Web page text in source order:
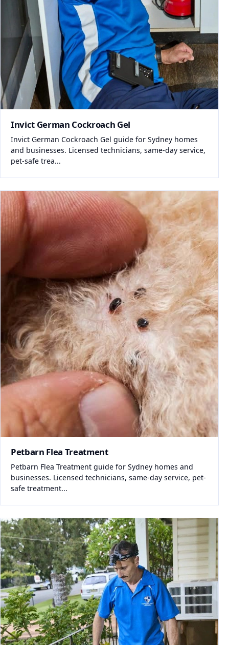
Invict German Cockroach Gel
Invict German Cockroach Gel guide for Sydney homes
and businesses. Licensed technicians, same-day service,
pet-safe trea...
Petbarn Flea Treatment
Petbarn Flea Treatment guide for Sydney homes and
businesses. Licensed technicians, same-day service, pet-
safe treatment...